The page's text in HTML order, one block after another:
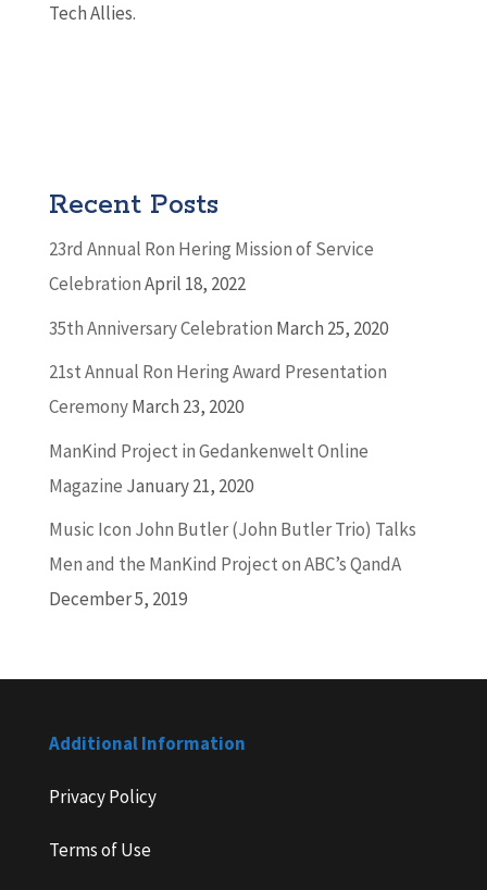
Tech Allies.
Recent Posts
23rd Annual Ron Hering Mission of Service
CelebrationApril 18, 2022
35th Anniversary Celebration March 25, 2020
21st Annual Ron Hering Award Presentation
CeremonyMarch 23, 2020
ManKind Project in Gedankenwelt Online
Magazine January 21, 2020
Music Icon John Butler (John Butler Trio) Talks
Men and the ManKind Project on ABC’s QandA
December 5, 2019
Additional Information
Privacy Policy
Terms of Use